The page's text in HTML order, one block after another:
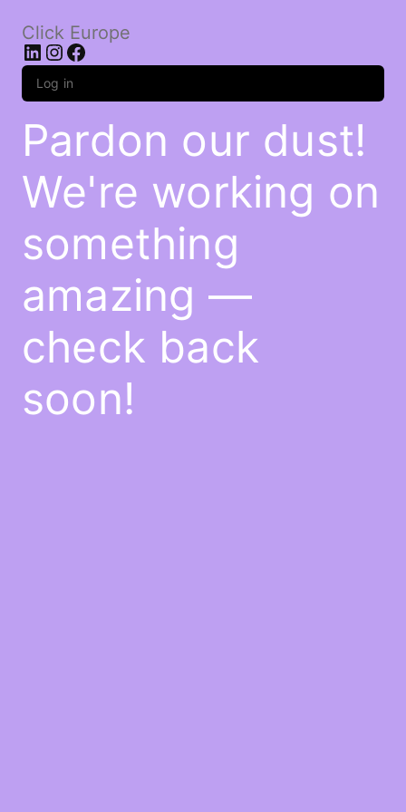
Click Europe
LinkedIn
Instagram
Facebook
Log in
Pardon our dust!
We're working on
something
amazing —
check back
soon!